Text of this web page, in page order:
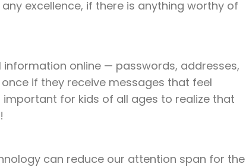
excellence, if there is anything worthy of
information online — passwords, addresses,
if they receive messages that feel
for kids of all ages to realize that
can reduce our attention span for the